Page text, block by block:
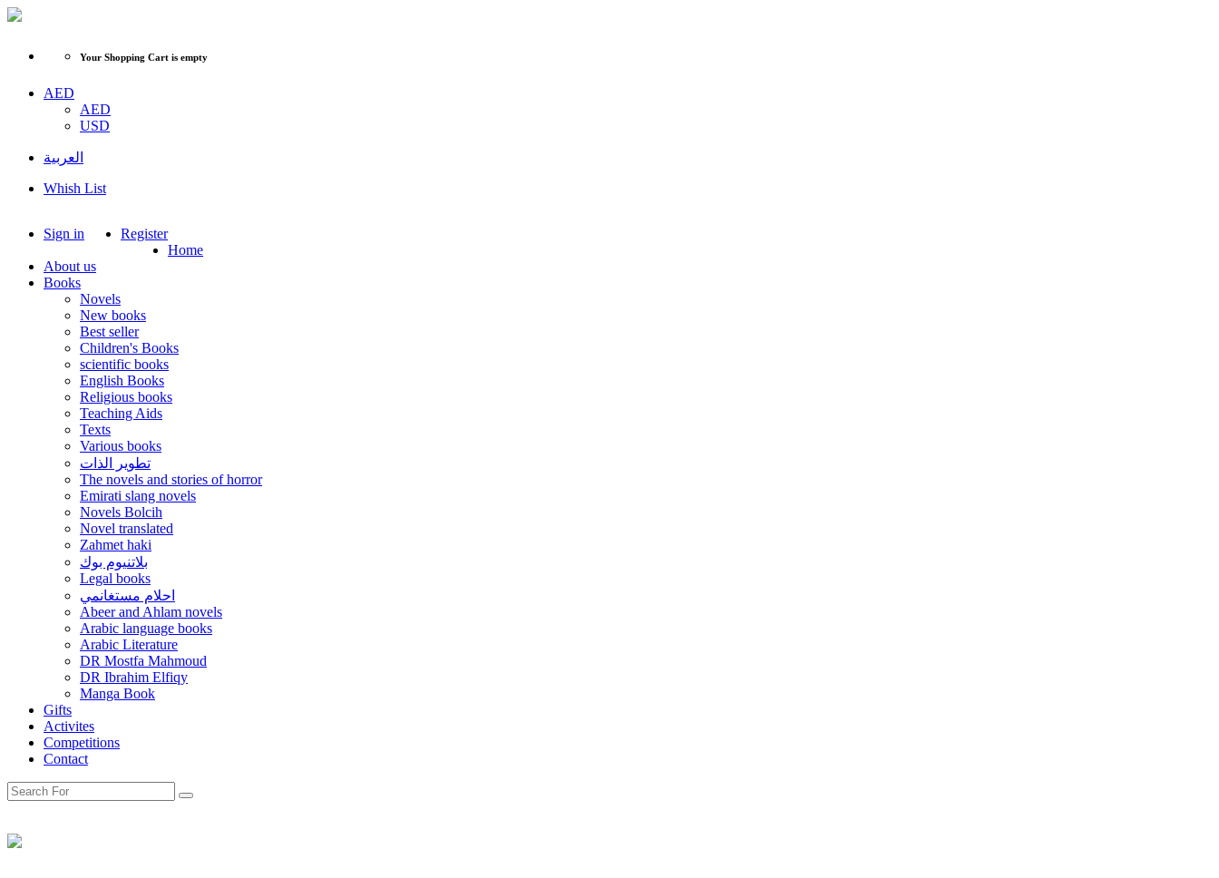
Your Shopping Cart is empty
AED
AED
USD
العربية
Whish List
Sign in
Register
Home
About us
Books
Novels
New books
Best seller
Children's Books
scientific books
English Books
Religious books
Teaching Aids
Texts
Various books
تطوير الذات
The novels and stories of horror
Emirati slang novels
Novels Bolcih
Novel translated
Zahmet haki
بلاتنيوم بوك
Legal books
احلام مستغانمي
Abeer and Ahlam novels
Arabic language books
Arabic Literature
DR Mostfa Mahmoud
DR Ibrahim Elfiqy
Manga Book
Gifts
Activites
Competitions
Contact